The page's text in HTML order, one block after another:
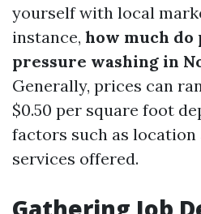
yourself with local
instance, how much do
pressure washing in
Generally, prices can
$0.50 per square foot
factors such as
services offered.